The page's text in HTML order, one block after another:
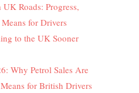
Roads: Progress,
for Drivers
to the UK Sooner
Why Petrol Sales Are
for British Drivers